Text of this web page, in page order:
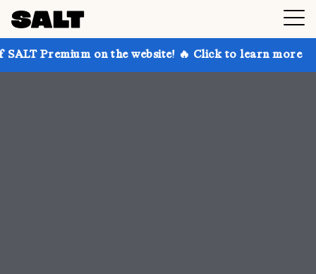
on the website! 🔥 Click to learn more Get up to